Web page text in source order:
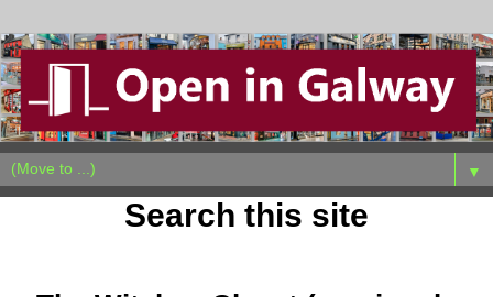
▼
Search this site